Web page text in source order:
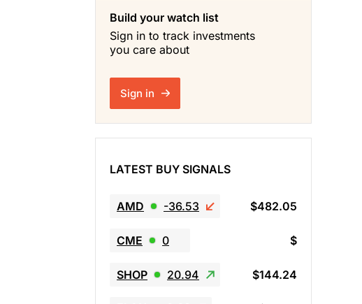
Build your watch list
Sign in to track investments
you care about
Sign in
LATEST BUY SIGNALS
AMD -36.53 $482.05
CME 0 $
SHOP 20.94 $144.24